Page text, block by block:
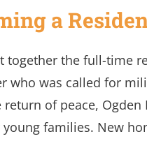
a
together the full-time
who was called for
of peace,
families. New